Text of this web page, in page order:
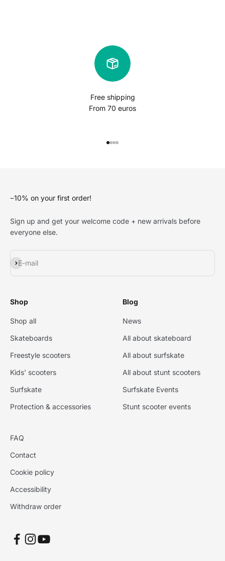
Free shipping
From 70 euros
−10% on your first order!
Sign up and get your welcome code + new arrivals before
everyone else.
E-mail
Subscribe
Shop
Shop all
Skateboards
Freestyle scooters
Kids' scooters
Surfskate
Protection & accessories
Blog
News
All about skateboard
All about surfskate
All about stunt scooters
Surfskate Events
Stunt scooter events
FAQ
Contact
Cookie policy
Accessibility
Withdraw order